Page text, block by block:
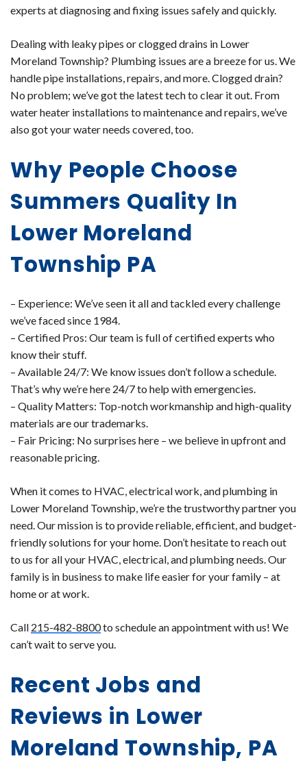
experts at diagnosing and fixing issues safely and quickly.
Dealing with leaky pipes or clogged drains in Lower
Moreland Township? Plumbing issues are a breeze for us. We
handle pipe installations, repairs, and more. Clogged drain?
No problem; we’ve got the latest tech to clear it out. From
water heater installations to maintenance and repairs, we’ve
also got your water needs covered, too.
Why People Choose
Summers Quality In
Lower Moreland
Township PA
– Experience: We’ve seen it all and tackled every challenge
we’ve faced since 1984.
– Certified Pros: Our team is full of certified experts who
know their stuff.
– Available 24/7: We know issues don’t follow a schedule.
That’s why we’re here 24/7 to help with emergencies.
– Quality Matters: Top-notch workmanship and high-quality
materials are our trademarks.
– Fair Pricing: No surprises here – we believe in upfront and
reasonable pricing.
When it comes to HVAC, electrical work, and plumbing in
Lower Moreland Township, we’re the trustworthy partner you
need. Our mission is to provide reliable, efficient, and budget-
friendly solutions for your home. Don’t hesitate to reach out
to us for all your HVAC, electrical, and plumbing needs. Our
family is in business to make life easier for your family – at
home or at work.
Call 215-482-8800to schedule an appointment with us! We
can’t wait to serve you.
Recent Jobs and
Reviews in Lower
Moreland Township, PA